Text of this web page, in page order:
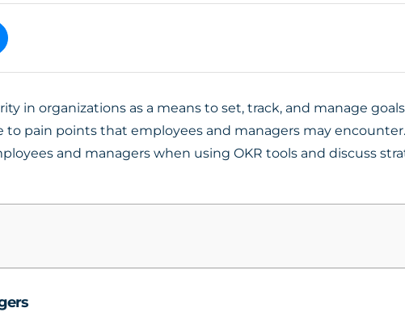
in organizations as a means to set, track, and manage
to pain points that employees and managers may
and managers when using OKR tools and discuss